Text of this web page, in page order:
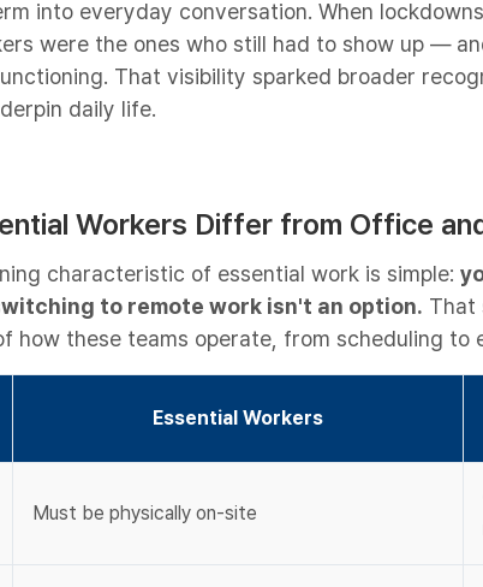
into everyday conversation. When
were the ones who still had to show up —
That visibility sparked broader
daily life.
Workers Differ from Office
characteristic of essential work is simple:
to remote work isn't an option. That
how these teams operate, from scheduling to
Essential Workers
Must be physically on-site